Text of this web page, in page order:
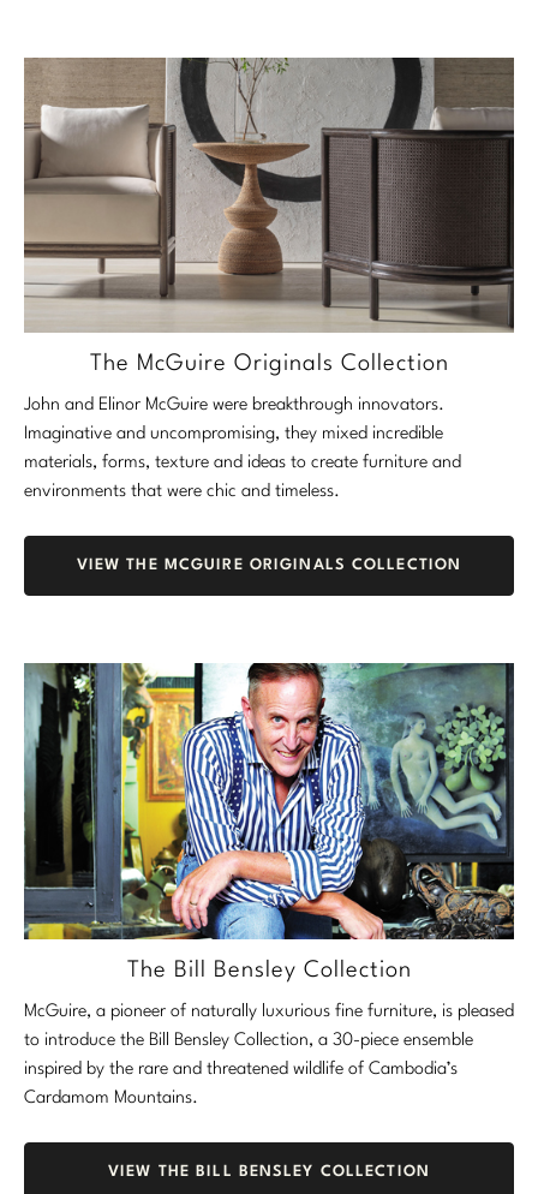
The McGuire Originals Collection
John and Elinor McGuire were breakthrough innovators.
Imaginative and uncompromising, they mixed incredible
materials, forms, texture and ideas to create furniture and
environments that were chic and timeless.
VIEW THE MCGUIRE ORIGINALS COLLECTION
The Bill Bensley Collection
McGuire, a pioneer of naturally luxurious fine furniture, is pleased
to introduce the Bill Bensley Collection, a 30-piece ensemble
inspired by the rare and threatened wildlife of Cambodia’s
Cardamom Mountains.
VIEW THE BILL BENSLEY COLLECTION